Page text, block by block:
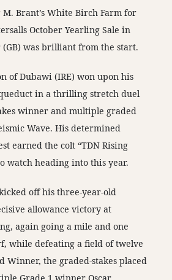
Brant’s White Birch Farm for
October Yearling Sale in
(GB) was brilliant from the start.
of Dubawi (IRE) won upon his
in a thrilling stretch duel
winner and multiple graded
Wave. His determined
earned the colt “TDN Rising
watch heading into this year.
off his three-year-old
allowance victory at
again going a mile and one
while defeating a field of twelve
Winner, the graded-stakes placed